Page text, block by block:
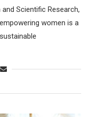
Scientific Research,
women is a